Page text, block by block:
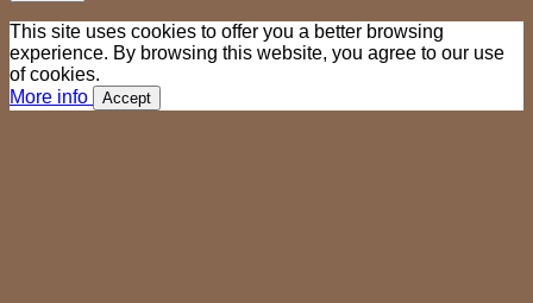
This site uses cookies to offer you a better browsing
experience. By browsing this website, you agree to our use
of cookies.
More info
Accept